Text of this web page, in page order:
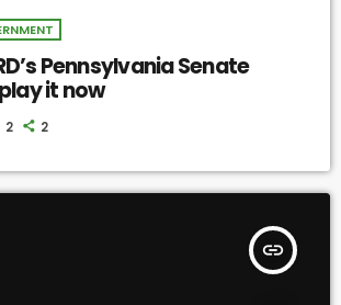
Pennsylvania Senate
it now
2 2
insert_link